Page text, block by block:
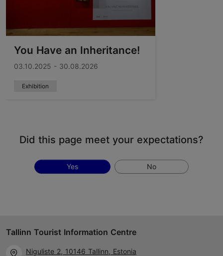
You Have an Inheritance!
03.10.2025 - 30.08.2026
Exhibition
Did this page meet your expectations?
Yes No
Tallinn Tourist Information Centre
Niguliste 2, 10146 Tallinn, Estonia